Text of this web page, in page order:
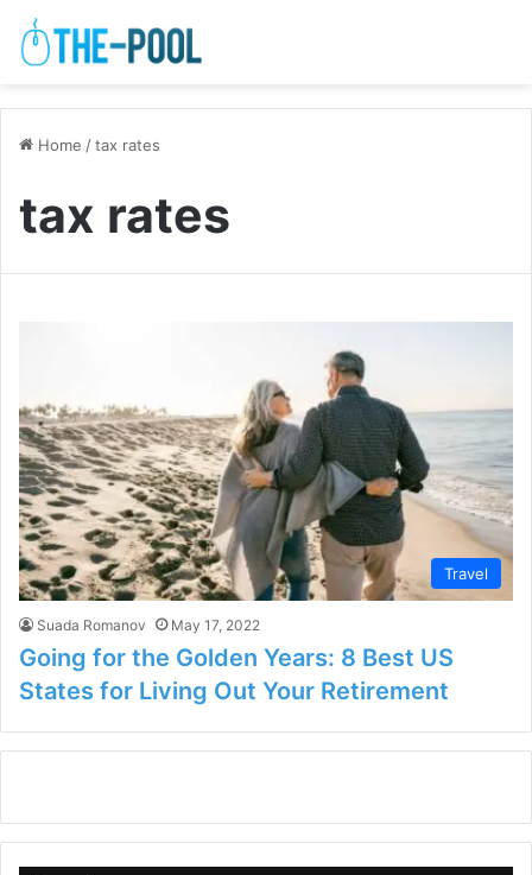
Home /tax rates
tax rates
Travel
Suada Romanov May 17, 2022
Going for the Golden Years: 8 Best US
States for Living Out Your Retirement